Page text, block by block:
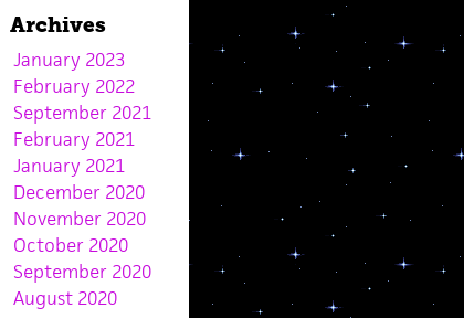
Archives
January 2023
February 2022
September 2021
February 2021
January 2021
December 2020
November 2020
October 2020
September 2020
August 2020